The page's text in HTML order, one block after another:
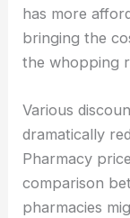
has more
bringing the
the whopping
Various
dramatically
Pharmacy
comparison
pharmacies